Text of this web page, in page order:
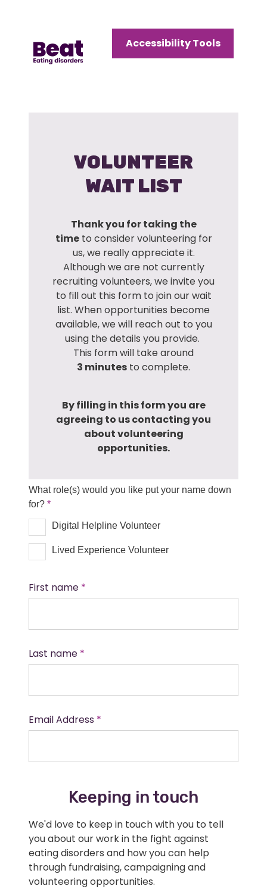
Menu Accessibility Tools
VOLUNTEER
WAIT LIST
Thank you for taking the
timeto consider volunteering for
us, we really appreciate it.
Although we are not currently
recruiting volunteers, we invite you
to fill out this form to join our wait
list. When opportunities become
available, we will reach out to you
using the details you provide.
This form will take around
3 minutes to complete.
By filling in this form you are
agreeing to us contacting you
about volunteering
opportunities.
What role(s) would you like put your name down
for?
Digital Helpline Volunteer
Lived Experience Volunteer
First name
Last name
Email Address
Keeping in touch
We'd love to keep in touch with you to tell
you about our work in the fight against
eating disorders and how you can help
through fundraising, campaigning and
volunteering opportunities.